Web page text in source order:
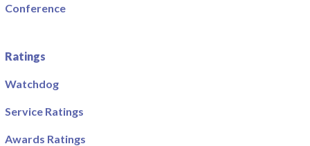
Conference
Ratings
Watchdog
Service Ratings
Awards Ratings